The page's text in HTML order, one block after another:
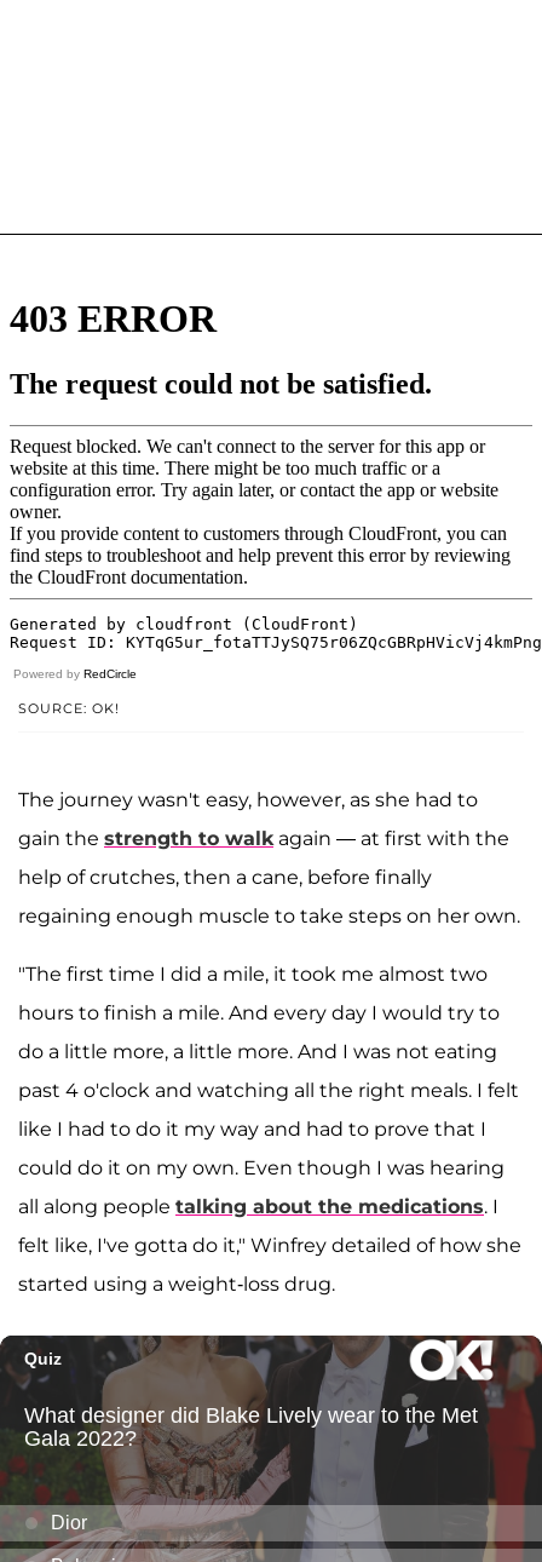
Powered by RedCircle
SOURCE: OK!
The journey wasn't easy, however, as she had to
gain the strength to walkagain — at first with the
help of crutches, then a cane, before finally
regaining enough muscle to take steps on her own.
"The first time I did a mile, it took me almost two
hours to finish a mile. And every day I would try to
do a little more, a little more. And I was not eating
past 4 o'clock and watching all the right meals. I felt
like I had to do it my way and had to prove that I
could do it on my own. Even though I was hearing
all along people talking about the medications. I
felt like, I've gotta do it," Winfrey detailed of how she
started using a weight-loss drug.